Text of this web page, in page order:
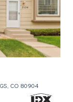
CO 80904